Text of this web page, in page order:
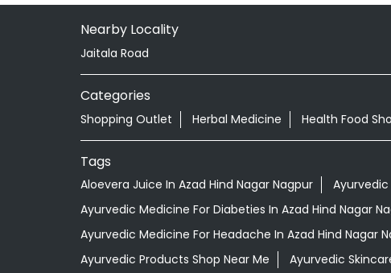
Nearby Locality
Jaitala Road
Categories
Shopping Outlet Herbal Medicine Health Food
Tags
Aloevera Juice In Azad Hind Nagar Nagpur Ayurvedic
Ayurvedic Medicine For Diabeties In Azad Hind Nagar
Ayurvedic Medicine For Headache In Azad Hind Nagar
Ayurvedic Products Shop Near Me
Ayurvedic